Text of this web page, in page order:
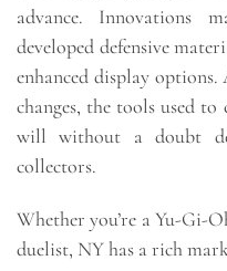
advance. Innovations
developed defensive
enhanced display
changes, the tools used
will without a doubt
collectors.
Whether you’re a Yu-Gi-
duelist, NY has a rich